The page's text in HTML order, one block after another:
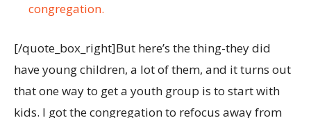
congregation.
[/quote_box_right]But here’s the thing-they did
have young children, a lot of them, and it turns out
that one way to get a youth group is to start with
kids. I got the congregation to refocus away from